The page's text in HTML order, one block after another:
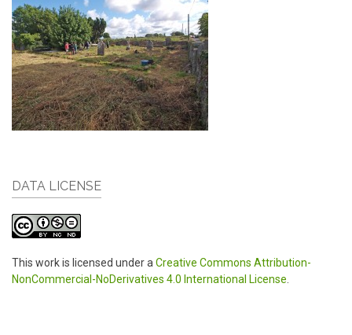
DATA LICENSE
This work is licensed under a Creative Commons Attribution-
NonCommercial-NoDerivatives 4.0 International License